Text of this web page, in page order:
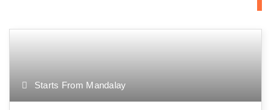
Starts From Mandalay